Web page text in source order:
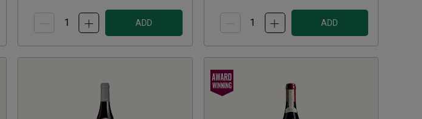
ADD ADD